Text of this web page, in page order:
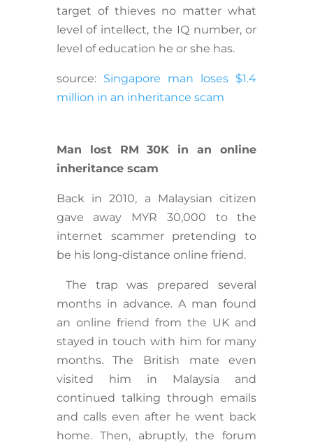
target of thieves no matter what
level of intellect, the IQ number, or
level of education he or she has.
source: Singapore man loses $1.4
million in an inheritance scam
Man lost RM 30K in an online
inheritance scam
Back in 2010, a Malaysian citizen
gave away MYR 30,000 to the
internet scammer pretending to
be his long-distance online friend.
The trap was prepared several
months in advance. A man found
an online friend from the UK and
stayed in touch with him for many
months. The British mate even
visited him in Malaysia and
continued talking through emails
and calls even after he went back
home. Then, abruptly, the forum